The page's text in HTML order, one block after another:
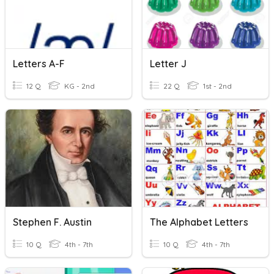
Letters A-F
12 Q KG - 2nd
Letter J
22 Q 1st - 2nd
Stephen F. Austin
10 Q 4th - 7th
The Alphabet Letters
10 Q 4th - 7th